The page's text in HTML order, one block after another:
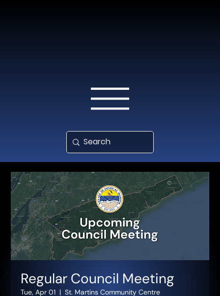
Regular Council Meeting
Tue, Apr 01
  |
St. Martins Community Centre